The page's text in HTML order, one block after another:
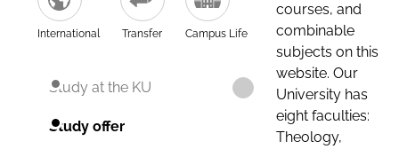
International Transfer Campus Life
Study at the KU
Study offer
courses, and
combinable
subjects on this
website. Our
University has
eight faculties:
Theology,